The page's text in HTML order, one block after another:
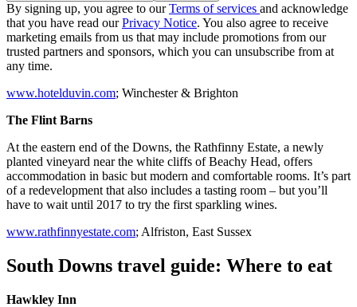
By signing up, you agree to ourTerms of services and acknowledge
that you have read ourPrivacy Notice. You also agree to receive
marketing emails from us that may include promotions from our
trusted partners and sponsors, which you can unsubscribe from at
any time.
www.hotelduvin.com; Winchester & Brighton
The Flint Barns
At the eastern end of the Downs, the Rathfinny Estate, a newly
planted vineyard near the white cliffs of Beachy Head, offers
accommodation in basic but modern and comfortable rooms. It’s part
of a redevelopment that also includes a tasting room – but you’ll
have to wait until 2017 to try the first sparkling wines.
www.rathfinnyestate.com; Alfriston, East Sussex
South Downs travel guide: Where to eat
Hawkley Inn